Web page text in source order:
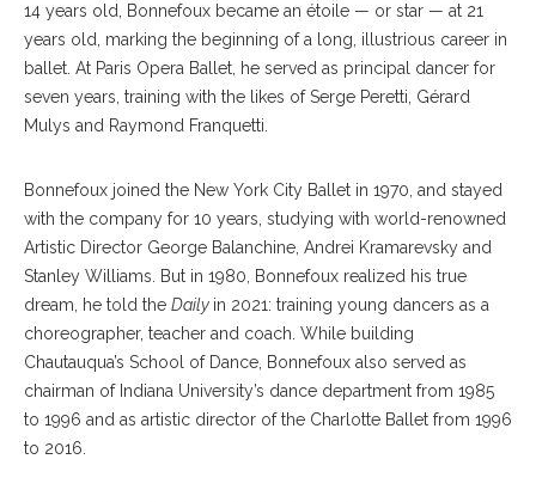
14 years old, Bonnefoux became an étoile — or star — at 21
years old, marking the beginning of a long, illustrious career in
ballet. At Paris Opera Ballet, he served as principal dancer for
seven years, training with the likes of Serge Peretti, Gérard
Mulys and Raymond Franquetti.
Bonnefoux joined the New York City Ballet in 1970, and stayed
with the company for 10 years, studying with world-renowned
Artistic Director George Balanchine, Andrei Kramarevsky and
Stanley Williams. But in 1980, Bonnefoux realized his true
dream, he told the Daily in 2021: training young dancers as a
choreographer, teacher and coach. While building
Chautauqua’s School of Dance, Bonnefoux also served as
chairman of Indiana University’s dance department from 1985
to 1996 and as artistic director of the Charlotte Ballet from 1996
to 2016.